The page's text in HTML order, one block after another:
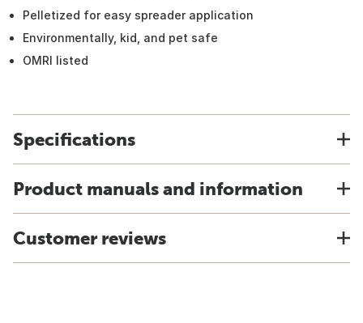
Pelletized for easy spreader application
Environmentally, kid, and pet safe
OMRI listed
Specifications
Product manuals and information
Customer reviews